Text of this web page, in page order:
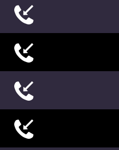







